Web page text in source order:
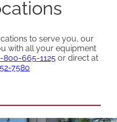
to serve you, our
with all your equipment
800-665-1125or direct at
7580